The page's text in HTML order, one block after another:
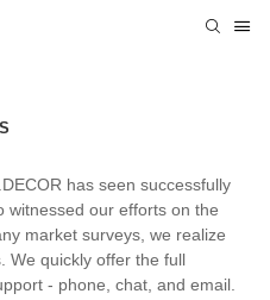
has seen successfully
witnessed our efforts on the
market surveys, we realize
We quickly offer the full
- phone, chat, and email.